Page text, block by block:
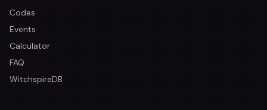
Codes
Events
Calculator
FAQ
WitchspireDB